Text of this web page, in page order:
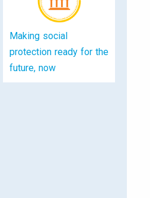
Making social
protection ready for the
future, now